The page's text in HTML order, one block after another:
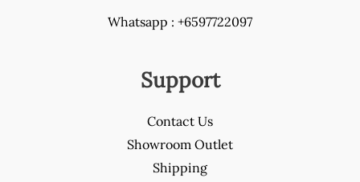
Whatsapp : +6597722097
Support
Contact Us
Showroom Outlet
Shipping